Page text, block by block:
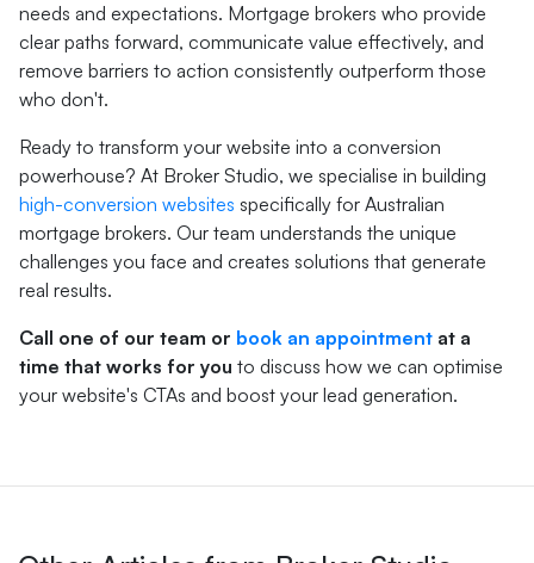
needs and expectations. Mortgage brokers who provide
clear paths forward, communicate value effectively, and
remove barriers to action consistently outperform those
who don't.
Ready to transform your website into a conversion
powerhouse? At Broker Studio, we specialise in building
high-conversion websites specifically for Australian
mortgage brokers. Our team understands the unique
challenges you face and creates solutions that generate
real results.
Call one of our team or book an appointment at a
time that works for you to discuss how we can optimise
your website's CTAs and boost your lead generation.